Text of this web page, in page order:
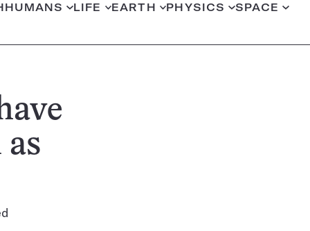
HUMANS LIFE EARTH PHYSICS SPACE